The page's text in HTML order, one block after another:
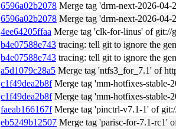
6596a02b2078 Merge tag 'drm-next-2026-04-
6596a02b2078 Merge tag 'drm-next-2026-04-
4ee64205ffaa Merge tag 'clk-for-linus' of git://
b4e07588e743 tracing: tell git to ignore the
b4e07588e743 tracing: tell git to ignore the
a5d1079c28a5 Merge tag 'ntfs3_for_7.1' of
c1f49dea2b8fMerge tag 'mm-hotfixes-stable-2026-
c1f49dea2b8fMerge tag 'mm-hotfixes-stable-2026-
faeab166167fMerge tag 'pinctrl-v7.1-1' of
eb5249b12507 Merge tag 'parisc-for-7.1-rc1' of